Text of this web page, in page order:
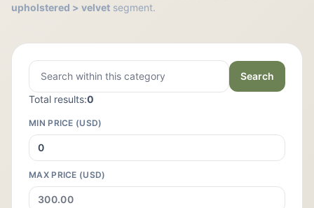
upholstered > velvet segment.
Search
Total results:0
MIN PRICE (USD)
MAX PRICE (USD)